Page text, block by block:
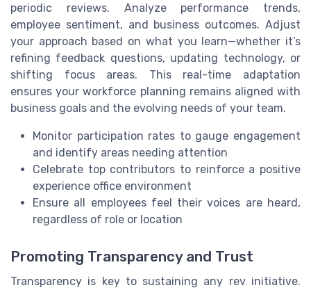
periodic reviews. Analyze performance trends,
employee sentiment, and business outcomes. Adjust
your approach based on what you learn—whether it’s
refining feedback questions, updating technology, or
shifting focus areas. This real-time adaptation
ensures your workforce planning remains aligned with
business goals and the evolving needs of your team.
Monitor participation rates to gauge engagement
and identify areas needing attention
Celebrate top contributors to reinforce a positive
experience office environment
Ensure all employees feel their voices are heard,
regardless of role or location
Promoting Transparency and Trust
Transparency is key to sustaining any rev initiative.